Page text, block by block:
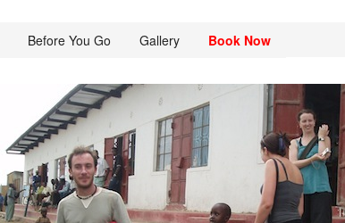
Before You Go Gallery Book Now